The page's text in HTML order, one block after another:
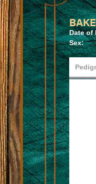
Date of
Sex: